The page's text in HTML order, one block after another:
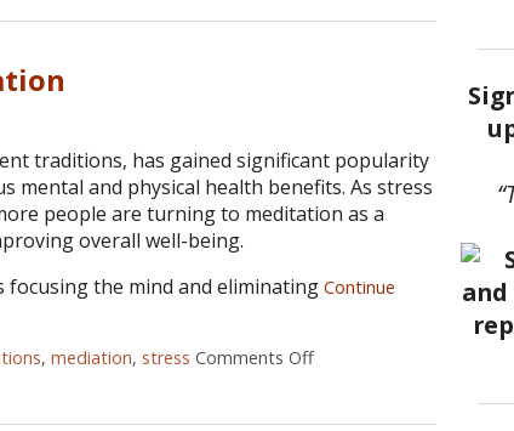
traditions, has gained significant popularity
mental and physical health benefits. As stress
people are turning to meditation as a
overall well-being.
focusing the mind and eliminating Continue
, mediation, stress Comments Offon The Benefits of